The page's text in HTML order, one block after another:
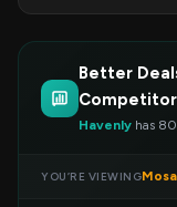
Better
Havenly has
YOU’RE VIEWING